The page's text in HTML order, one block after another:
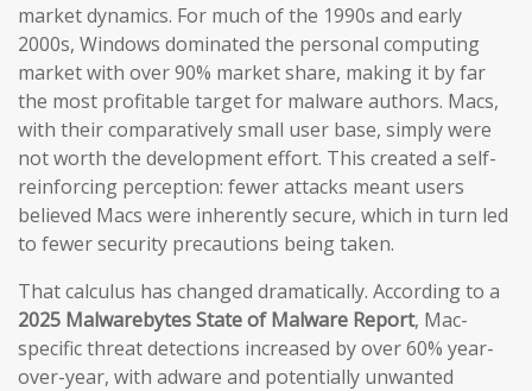
market dynamics. For much of the 1990s and early
2000s, Windows dominated the personal computing
market with over 90% market share, making it by far
the most profitable target for malware authors. Macs,
with their comparatively small user base, simply were
not worth the development effort. This created a self-
reinforcing perception: fewer attacks meant users
believed Macs were inherently secure, which in turn led
to fewer security precautions being taken.
That calculus has changed dramatically. According to a
2025 Malwarebytes State of Malware Report, Mac-
specific threat detections increased by over 60% year-
over-year, with adware and potentially unwanted